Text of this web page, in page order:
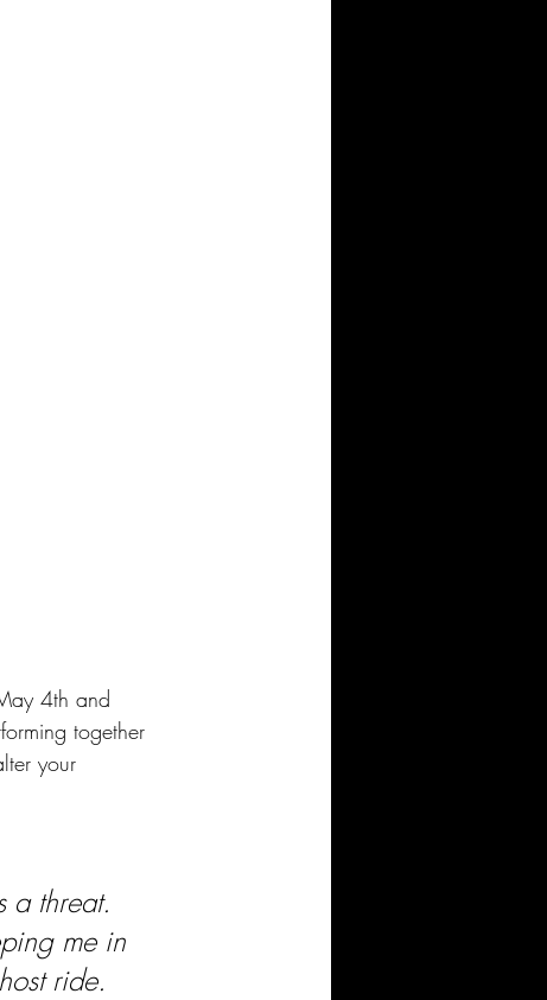
4th and
together
your
a threat.
me in
ride.